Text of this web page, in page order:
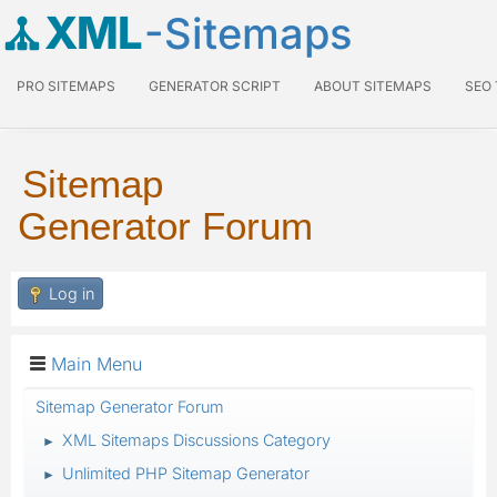
XML-Sitemaps
PRO SITEMAPS GENERATOR SCRIPT ABOUT SITEMAPS SEO
Sitemap
Generator Forum
Log in
Main Menu
Sitemap Generator Forum
► XML Sitemaps Discussions Category
► Unlimited PHP Sitemap Generator